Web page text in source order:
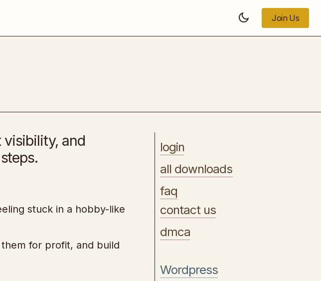
Join Us
visibility, and
stuck in a hobby-like
for profit, and build
login
all downloads
faq
contact us
dmca
Wordpress